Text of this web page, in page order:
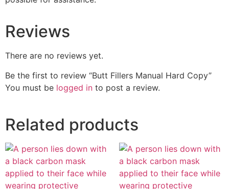
Reviews
There are no reviews yet.
Be the first to review “Butt Fillers Manual Hard Copy”
You must be logged in to post a review.
Related products